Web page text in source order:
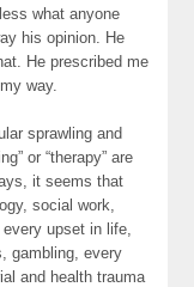
what anyone
his opinion. He
He prescribed me
way.
sprawling and
or “therapy” are
it seems that
social work,
upset in life,
gambling, every
and health trauma